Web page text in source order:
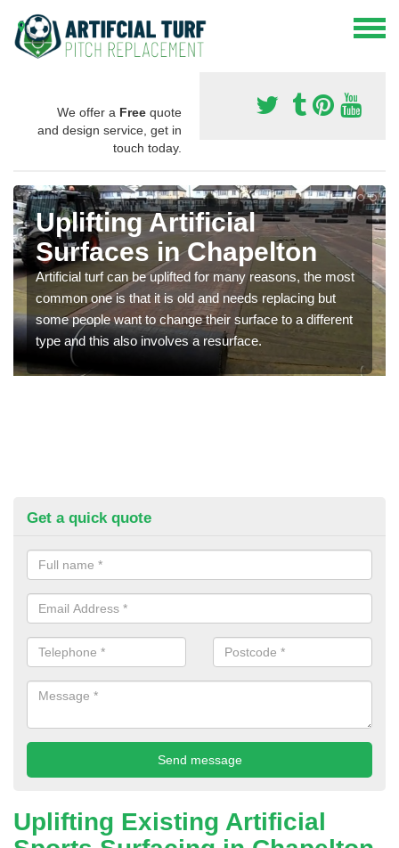
We offer a Free quote
and design service, get in
touch today.
Uplifting Artificial
Surfaces in Chapelton
Artificial turf can be uplifted for many reasons, the most
common one is that it is old and needs replacing but
some people want to change their surface to a different
type and this also involves a resurface.
Get a quick quote
Uplifting Existing Artificial